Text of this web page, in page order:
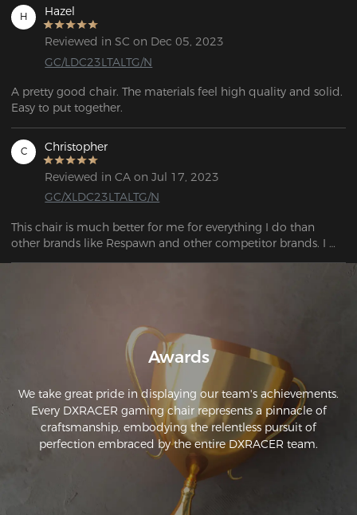
H Hazel
Reviewed in SC on Dec 05, 2023
GC/LDC23LTALTG/N
A pretty good chair. The materials feel high quality and solid.
C Christopher
Reviewed in CA on Jul 17, 2023
GC/XLDC23LTALTG/N
This chair is much better for me for everything I do than
other brands like Respawn and other competitor brands. I
was able to sit in the respawn chair for very little time before
robust and very stable. The arm rests can also be adjusted in
a bunch of ways that can make it comfortable for almost
Awards
We take great pride in displaying our team's achievements.
Every DXRACER gaming chair represents a pinnacle of
craftsmanship, embodying the relentless pursuit of
perfection embraced by the entire DXRACER team.